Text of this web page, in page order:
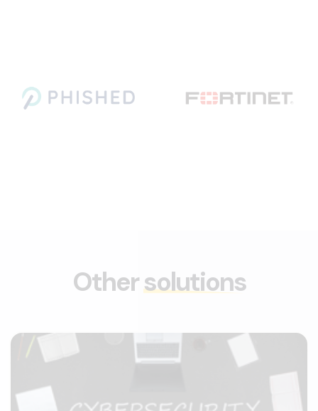
Othersolutions